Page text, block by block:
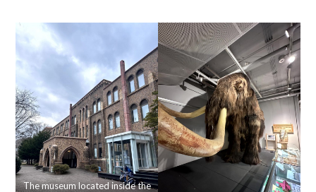
The museum located inside the